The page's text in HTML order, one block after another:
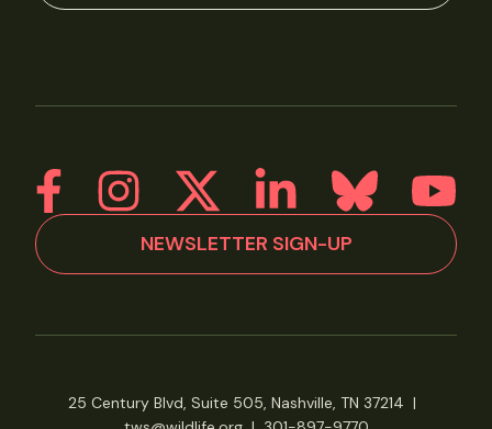
NEWSLETTER SIGN-UP
25 Century Blvd, Suite 505, Nashville, TN 37214 |